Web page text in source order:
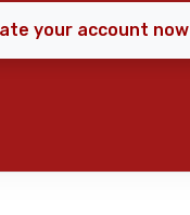
your account now